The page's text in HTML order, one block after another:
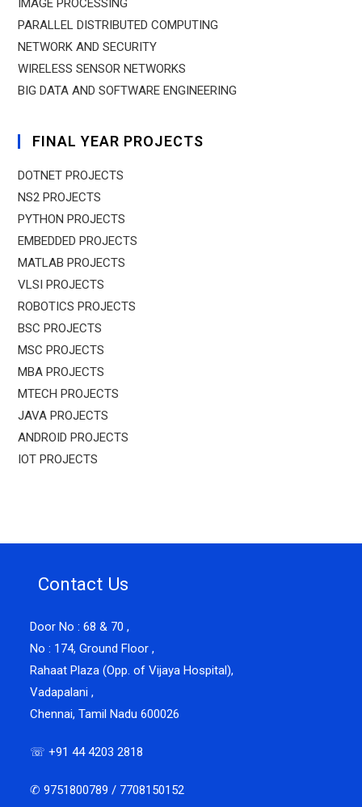
IMAGE PROCESSING
PARALLEL DISTRIBUTED COMPUTING
NETWORK AND SECURITY
WIRELESS SENSOR NETWORKS
BIG DATA AND SOFTWARE ENGINEERING
FINAL YEAR PROJECTS
DOTNET PROJECTS
NS2 PROJECTS
PYTHON PROJECTS
EMBEDDED PROJECTS
MATLAB PROJECTS
VLSI PROJECTS
ROBOTICS PROJECTS
BSC PROJECTS
MSC PROJECTS
MBA PROJECTS
MTECH PROJECTS
JAVA PROJECTS
ANDROID PROJECTS
IOT PROJECTS
Contact Us
Door No : 68 & 70 ,
No : 174, Ground Floor ,
Rahaat Plaza (Opp. of Vijaya Hospital),
Vadapalani ,
Chennai, Tamil Nadu 600026
☏ +91 44 4203 2818
✆ 9751800789 / 7708150152